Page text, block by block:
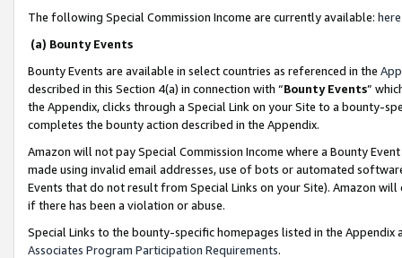
The following Special Commission Income are currently available: here
(a) Bounty Events
Bounty Events are available in select countries as referenced in the
described in this Section 4(a) in connection with “Bounty Events”
the Appendix, clicks through a Special Link on your Site to a bounty-
completes the bounty action described in the Appendix.
Amazon will not pay Special Commission Income where a Bounty
made using invalid email addresses, use of bots or automated
Events that do not result from Special Links on your Site). Amazon
if there has been a violation or abuse.
Special Links to the bounty-specific homepages listed in the
Associates Program Participation Requirements.